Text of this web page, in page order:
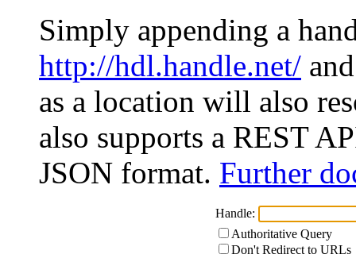
Simply appending a
http://hdl.handle.net/
as a location will also
also supports a REST
JSON format. Further
Handle:
Authoritative Query
Don't Redirect to URLs